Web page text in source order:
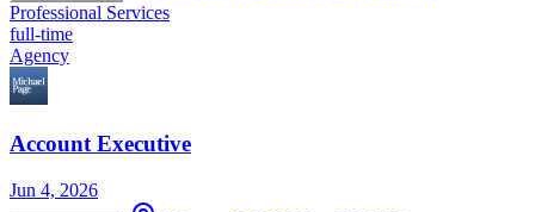
Professional Services
full-time
Agency
Account Executive
Jun 4, 2026